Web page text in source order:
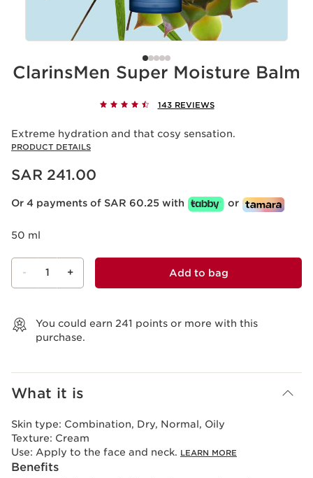
ClarinsMen Super Moisture Balm
143 REVIEWS
Extreme hydration and that cosy sensation.
PRODUCT DETAILS
Now price SAR 241.00
SAR 241.00
Or 4 payments of SAR 60.25 with or
50 ml
- 1 + Add to bag
You could earn 241 points or more with this
purchase.
What it is
Skin type: Combination, Dry, Normal, Oily
Texture: Cream
Use: Apply to the face and neck. LEARN MORE
Benefits